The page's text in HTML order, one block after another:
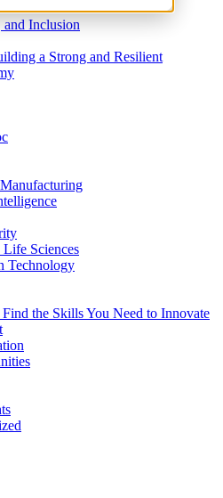
Inclusion
a Strong and Resilient
Sciences
Technology
Find the Skills You Need to Innovate